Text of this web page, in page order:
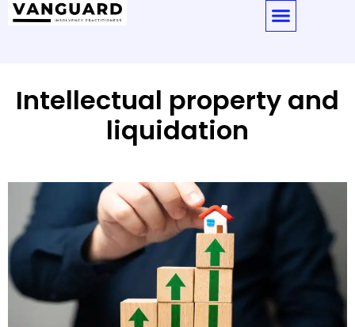
Intellectual property and
liquidation